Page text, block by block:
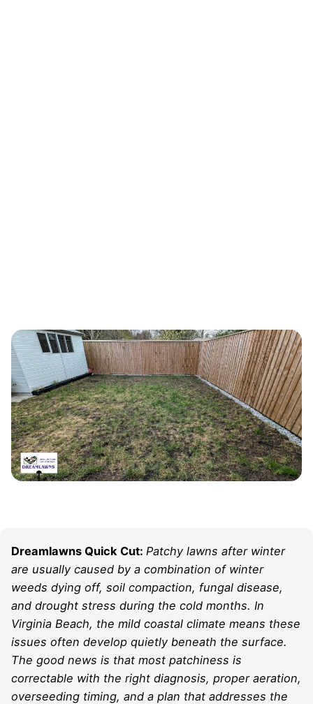
Dreamlawns Quick Cut: Patchy lawns after winter
are usually caused by a combination of winter
weeds dying off, soil compaction, fungal disease,
and drought stress during the cold months. In
Virginia Beach, the mild coastal climate means these
issues often develop quietly beneath the surface.
The good news is that most patchiness is
correctable with the right diagnosis, proper aeration,
overseeding timing, and a plan that addresses the